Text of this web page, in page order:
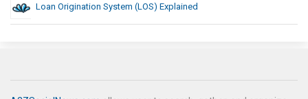
Loan Origination System (LOS) Explained